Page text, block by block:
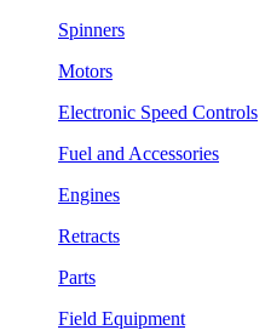
Spinners
Motors
Electronic Speed Controls
Fuel and Accessories
Engines
Retracts
Parts
Field Equipment